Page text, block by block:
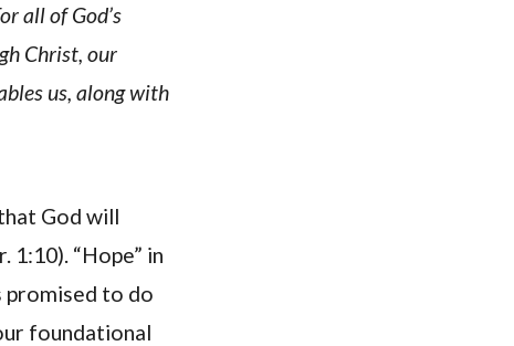
all of God’s
Christ, our
us, along with
God will
1:10). “Hope” in
promised to do
foundational